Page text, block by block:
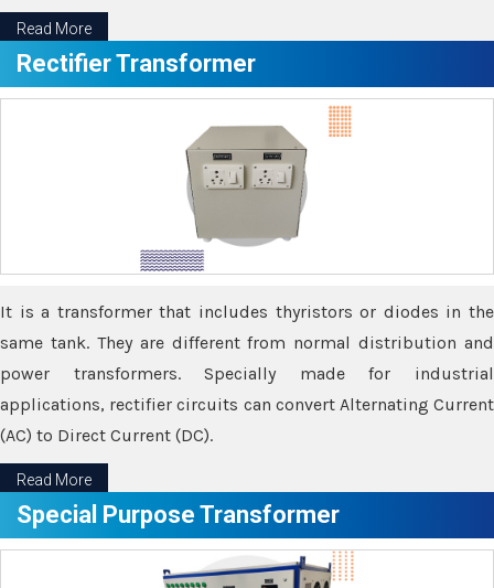
Read More
Rectifier Transformer
It is a transformer that includes thyristors or diodes in the
same tank. They are different from normal distribution and
power transformers. Specially made for industrial
applications, rectifier circuits can convert Alternating Current
(AC) to Direct Current (DC).
Read More
Special Purpose Transformer